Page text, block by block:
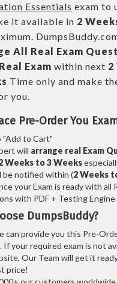
Essentials exam to
it available in 2
All Real Exam
Real Exam within next 2
Time only and make
you.
Pre-Order You
"Add to Cart"
will arrange real Exam
Weeks to 3 Weeks
be notified within (2 Weeks
your Exam is ready with all
with PDF + Testing
DumpsBuddy?
can provide you this Pre-
If your required exam is not
Our Team will get it
price!